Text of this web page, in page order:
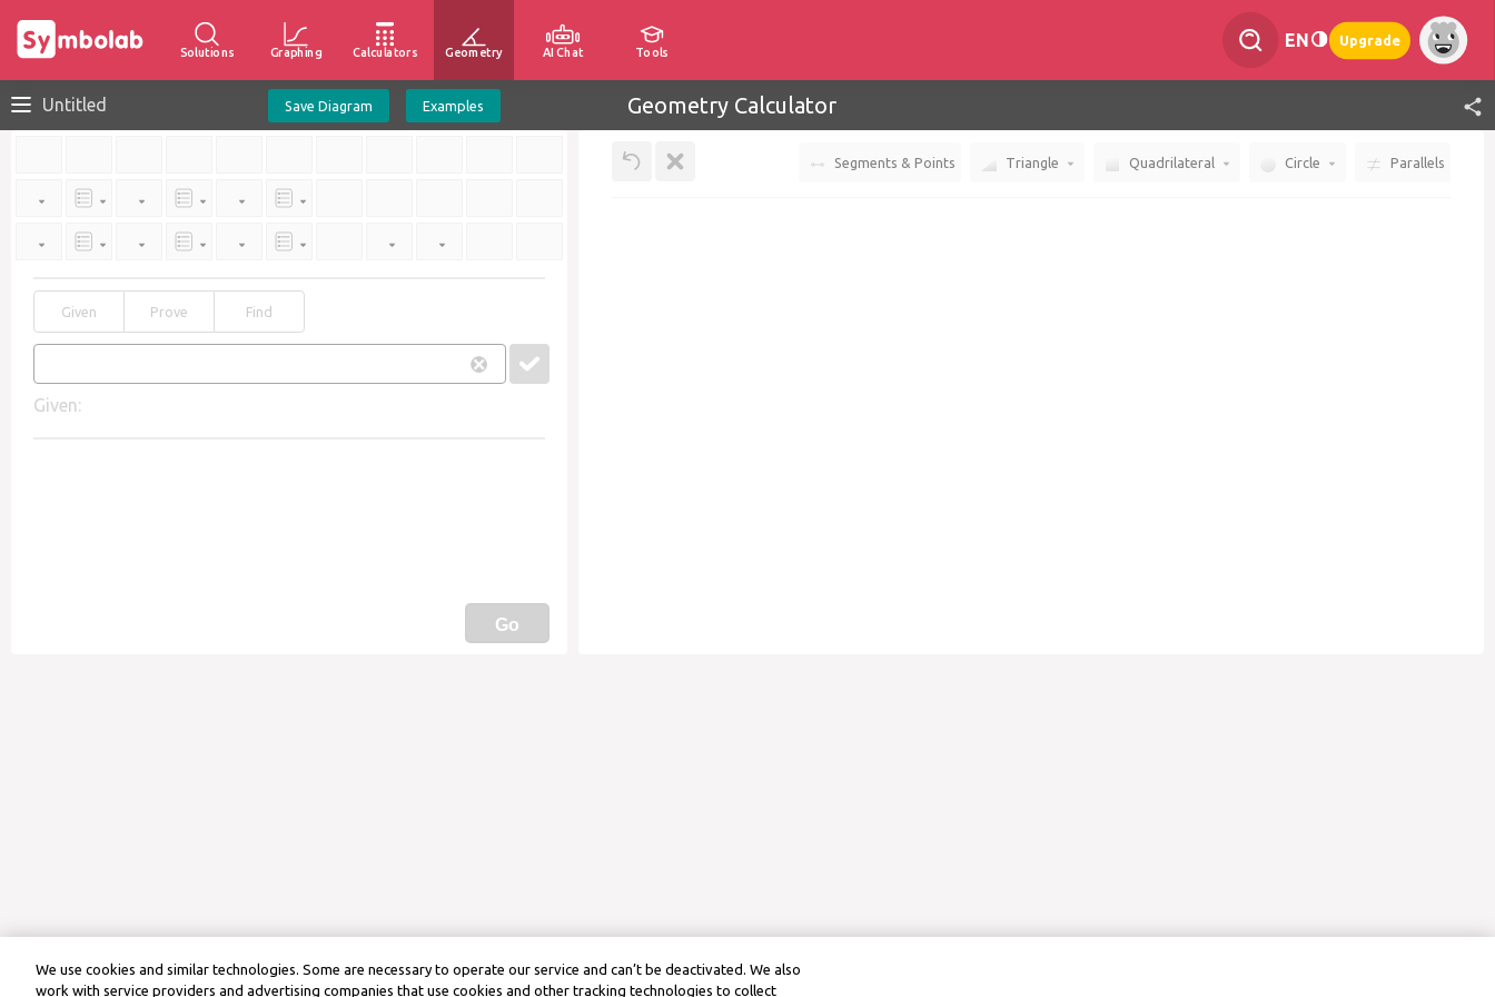
Solutions Graphing Calculators Geometry AI Chat Tools
EN Upgrade
Untitled Save Diagram Examples Geometry Calculator
Given Prove Find
Given:
Go
Segments & Points Triangle Quadrilateral Circle Parallels
We use cookies and similar technologies. Some are necessary to operate our service and can’t be deactivated. We also
work with service providers and advertising companies that use cookies and other tracking technologies to collect